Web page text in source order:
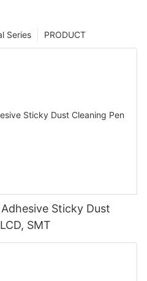
PRODUCT
Series
Sticky Dust
SMT